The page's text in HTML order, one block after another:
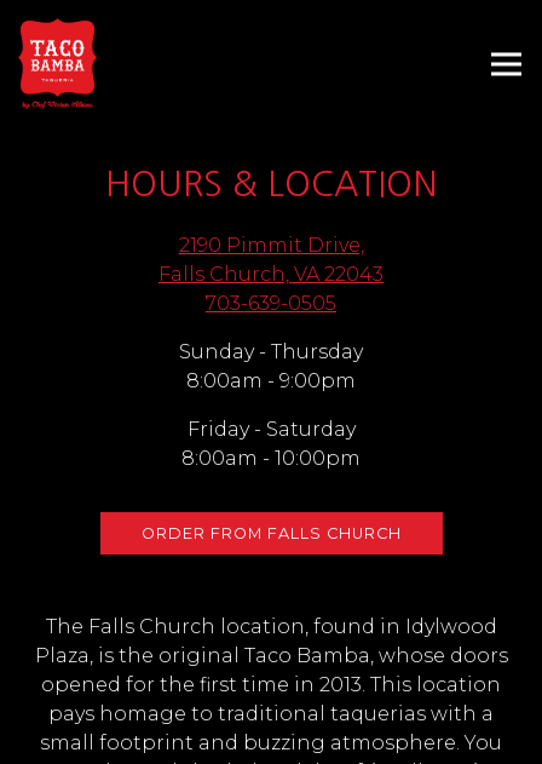
HOURS & LOCATION
2190 Pimmit Drive,
Falls Church, VA 22043
703-639-0505
Sunday - Thursday
8:00am - 9:00pm
Friday - Saturday
8:00am - 10:00pm
ORDER FROM FALLS CHURCH
The Falls Church location, found in Idylwood
Plaza, is the original Taco Bamba, whose doors
opened for the first time in 2013. This location
pays homage to traditional taquerias with a
small footprint and buzzing atmosphere. You